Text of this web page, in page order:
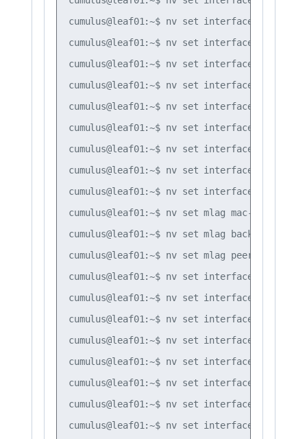
cumulus@leaf01:~$ nv set interface bond3
cumulus@leaf01:~$ nv set interface bond1
cumulus@leaf01:~$ nv set interface bond2
cumulus@leaf01:~$ nv set interface bond3
cumulus@leaf01:~$ nv set interface bond1
cumulus@leaf01:~$ nv set interface bond2
cumulus@leaf01:~$ nv set interface bond3
cumulus@leaf01:~$ nv set interface bond1-3
cumulus@leaf01:~$ nv set interface peerlink
cumulus@leaf01:~$ nv set mlag mac-address
cumulus@leaf01:~$ nv set mlag backup
cumulus@leaf01:~$ nv set mlag peer-ip
cumulus@leaf01:~$ nv set interface vlan10
cumulus@leaf01:~$ nv set interface vlan20
cumulus@leaf01:~$ nv set interface vlan30
cumulus@leaf01:~$ nv set interface vlan10
cumulus@leaf01:~$ nv set interface vlan10
cumulus@leaf01:~$ nv set interface vlan10
cumulus@leaf01:~$ nv set interface vlan20
cumulus@leaf01:~$ nv set interface vlan20